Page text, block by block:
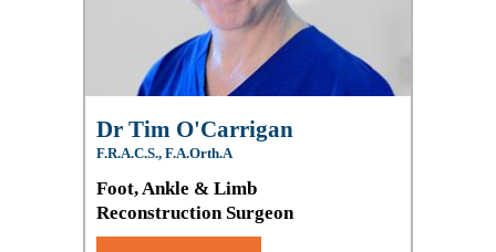
Dr Tim O'Carrigan
F.R.A.C.S., F.A.Orth.A
Foot, Ankle & Limb
Reconstruction Surgeon